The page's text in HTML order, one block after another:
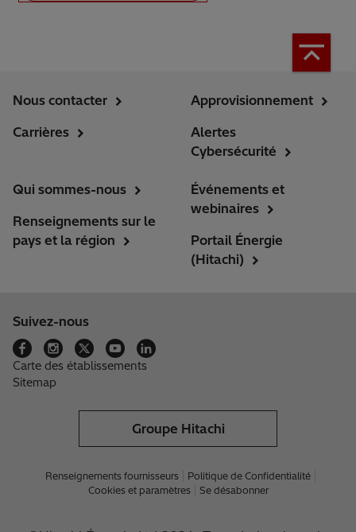
Nous contacter
Carrières
Approvisionnement
Alertes
Cybersécurité
Qui sommes-nous
Renseignements sur le
pays et la région
Événements et
webinaires
Portail Énergie
(Hitachi)
Suivez-nous
Carte des établissements
Sitemap
Groupe Hitachi
Renseignements fournisseurs
Politique de Confidentialité
Cookies et paramètres
Se désabonner